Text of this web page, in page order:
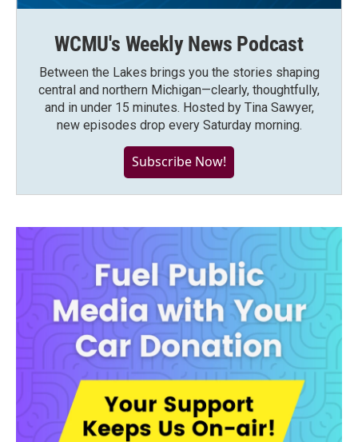
WCMU's Weekly News Podcast
Between the Lakes brings you the stories shaping
central and northern Michigan—clearly, thoughtfully,
and in under 15 minutes. Hosted by Tina Sawyer,
new episodes drop every Saturday morning.
Subscribe Now!